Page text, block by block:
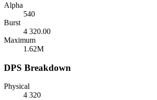
Alpha
540
Burst
4 320.00
Maximum
1.62M
DPS Breakdown
Physical
4 320